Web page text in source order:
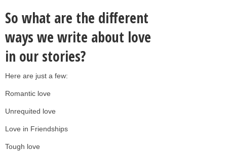
So what are the different
ways we write about love
in our stories?
Here are just a few:
Romantic love
Unrequited love
Love in Friendships
Tough love